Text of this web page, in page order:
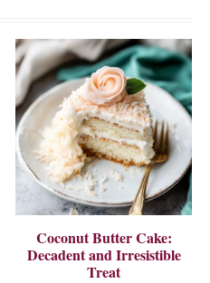
Coconut Butter Cake:
Decadent and Irresistible
Treat